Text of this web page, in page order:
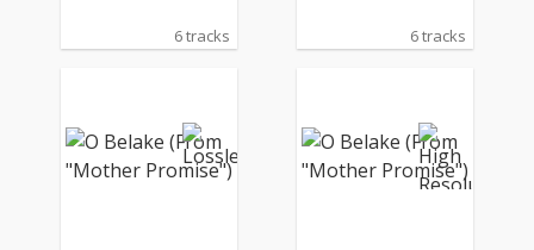
6 tracks 6 tracks